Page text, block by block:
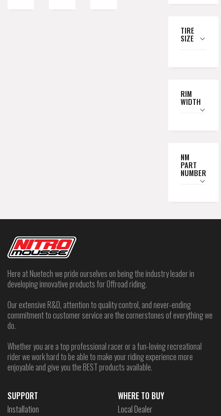
TIRE
SIZE
RIM
WIDTH
NM
PART
NUMBER
Here at Nuetech we pride ourselves on being the industry leader in
developing innovative products for Offroad riding.
Our extensive R&D, attention to quality control, and never-ending
commitment to customer service are the cornerstones of everything we
do.
Whether you are a top professional racer or a fun-loving recreational
rider we work hard to be able to make your riding experience more
enjoyable and give you the BEST products available.
SUPPORT
Installation
WHERE TO BUY
Local Dealer